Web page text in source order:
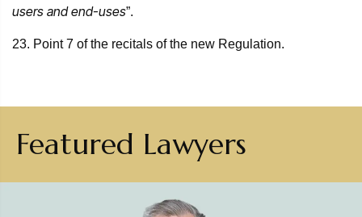
users and end-uses”.
23. Point 7 of the recitals of the new Regulation.
Featured Lawyers